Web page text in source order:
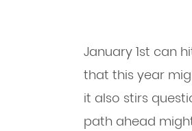
January 1st can
that this year
it also stirs
path ahead